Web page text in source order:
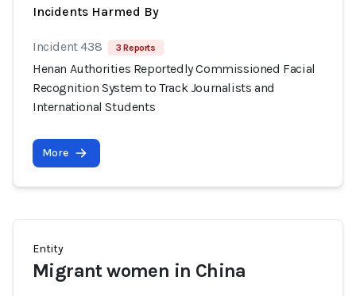
Incidents Harmed By
Incident 438 3 Reports
Henan Authorities Reportedly Commissioned Facial
Recognition System to Track Journalists and
International Students
More
Entity
Migrant women in China